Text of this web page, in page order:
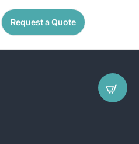
Request a Quote